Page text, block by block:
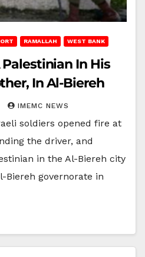
RAMALLAH WEST BANK
In His
In Al-Biereh
IMEMC NEWS
soldiers opened fire at
the driver, and
in the Al-Biereh city
Biereh governorate in